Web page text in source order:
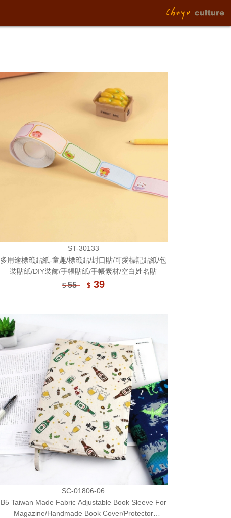
ST-30133
多用途標籤貼紙-童趣/標籤貼/封口貼/可愛標記貼紙/包
裝貼紙/DIY裝飾/手帳貼紙/手帳素材/空白姓名貼
$55 $39
SC-01806-06
B5 Taiwan Made Fabric Adjustable Book Sleeve For
Magazine/Handmade Book Cover/Protector